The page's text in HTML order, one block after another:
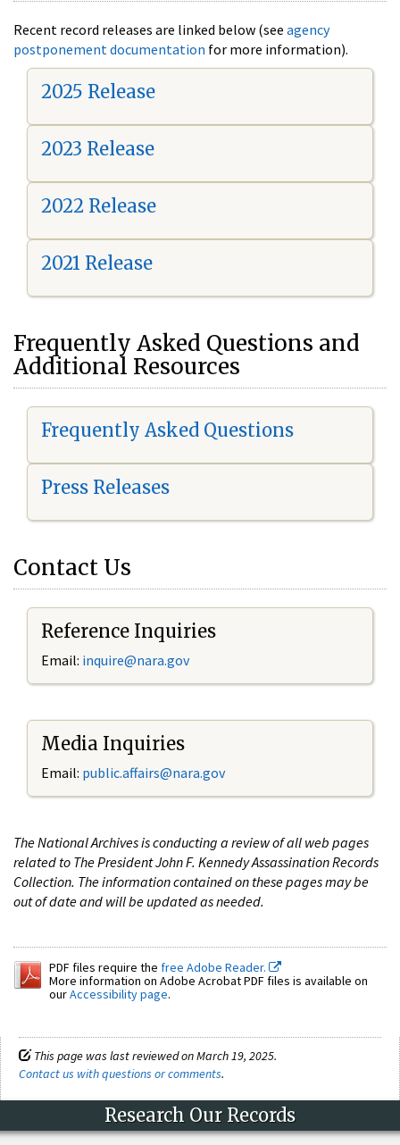
Recent record releases are linked below (see agency
postponement documentation for more information).
2025 Release
2023 Release
2022 Release
2021 Release
Frequently Asked Questions and
Additional Resources
Frequently Asked Questions
Press Releases
Contact Us
Reference Inquiries
Email: inquire@nara.gov
Media Inquiries
Email: public.affairs@nara.gov
The National Archives is conducting a review of all web pages
related to The President John F. Kennedy Assassination Records
Collection. The information contained on these pages may be
out of date and will be updated as needed.
PDF files require the free Adobe Reader.
More information on Adobe Acrobat PDF files is available on
ourAccessibility page.
This page was last reviewed on March 19, 2025.
Contact us with questions or comments.
Research Our Records